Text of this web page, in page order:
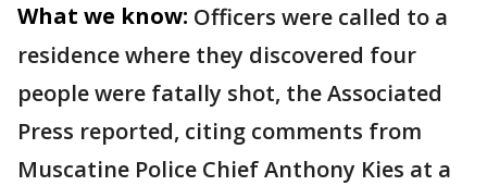
What we know: Officers were called to a
residence where they discovered four
people were fatally shot, the Associated
Press reported, citing comments from
Muscatine Police Chief Anthony Kies at a